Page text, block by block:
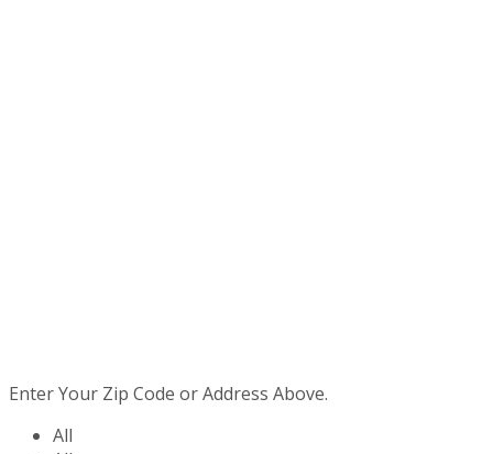
Enter Your Zip Code or Address Above.
All